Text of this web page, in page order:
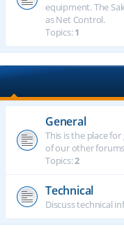
equipment. The
as Net Control.
Topics:1
General
This is the place
of our other
Topics:2
Technical
Discuss technical